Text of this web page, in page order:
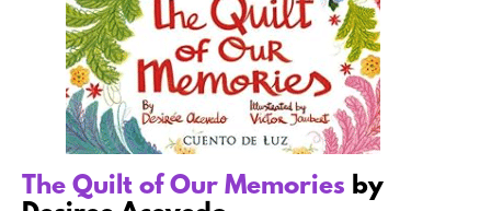
The Quilt of Our Memories by